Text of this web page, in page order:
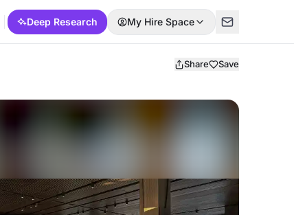
Deep Research My Hire Space
Share Save